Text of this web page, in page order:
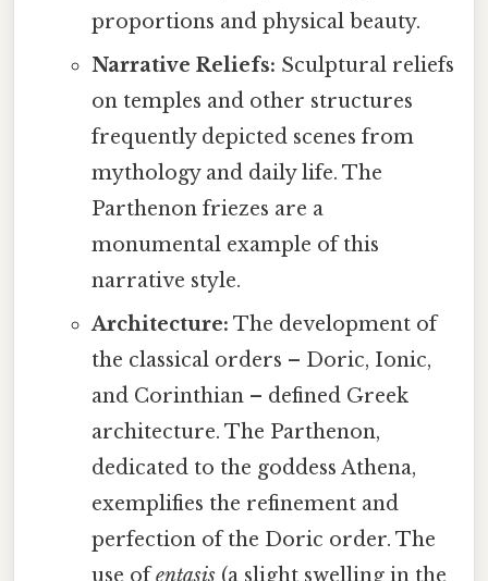
proportions and physical beauty.
Narrative Reliefs: Sculptural reliefs
on temples and other structures
frequently depicted scenes from
mythology and daily life. The
Parthenon friezes are a
monumental example of this
narrative style.
Architecture: The development of
the classical orders – Doric, Ionic,
and Corinthian – defined Greek
architecture. The Parthenon,
dedicated to the goddess Athena,
exemplifies the refinement and
perfection of the Doric order. The
use ofentasis(a slight swelling in the